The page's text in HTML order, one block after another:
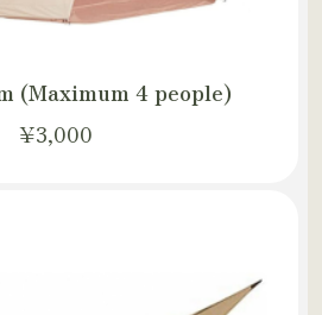
(Maximum 4 people)
¥3,000